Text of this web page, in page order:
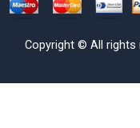
Copyright © All rights